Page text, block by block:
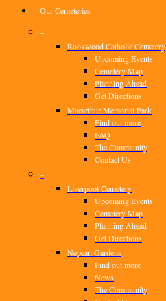
Menu
Our Cemeteries
–
Rookwood Catholic Cemetery
Upcoming Events
Cemetery Map
Planning Ahead
Get Directions
Macarthur Memorial Park
Find out more
FAQ
The Community
Contact Us
–
Liverpool Cemetery
Upcoming Events
Cemetery Map
Planning Ahead
Get Directions
Nepean Gardens
Find out more
News
The Community